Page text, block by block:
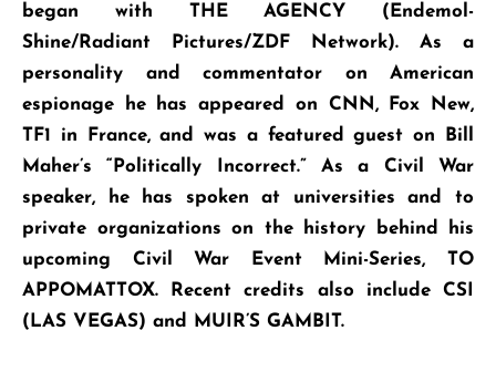
began with THE AGENCY (Endemol-
Shine/Radiant Pictures/ZDF Network). As a
personality and commentator on American
espionage he has appeared on CNN, Fox New,
TF1 in France, and was a featured guest on Bill
Maher’s “Politically Incorrect.” As a Civil War
speaker, he has spoken at universities and to
private organizations on the history behind his
upcoming Civil War Event Mini-Series, TO
APPOMATTOX. Recent credits also include CSI
(LAS VEGAS) and MUIR’S GAMBIT.